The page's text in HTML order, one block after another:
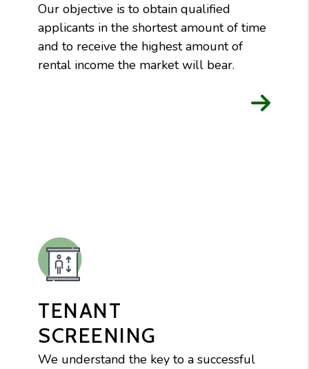
Our objective is to obtain qualified
applicants in the shortest amount of time
and to receive the highest amount of
rental income the market will bear.
TENANT
SCREENING
We understand the key to a successful